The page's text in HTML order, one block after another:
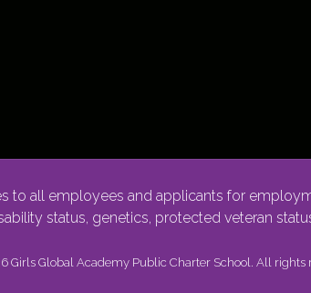
all employees and applicants for
status, genetics, protected veteran
Girls Global Academy Public Charter School. All rights